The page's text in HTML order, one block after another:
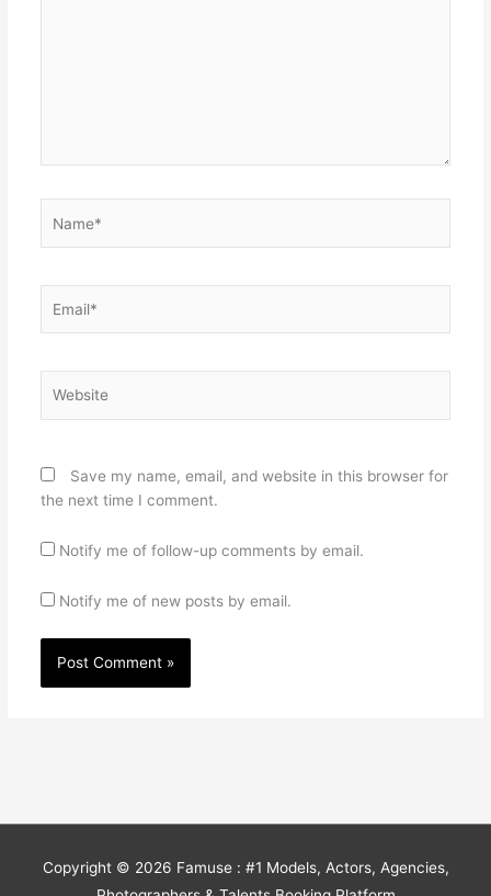
Save my name, email, and website in this browser for
the next time I comment.
Notify me of follow-up comments by email.
Notify me of new posts by email.
Copyright © 2026 Famuse : #1 Models, Actors, Agencies,